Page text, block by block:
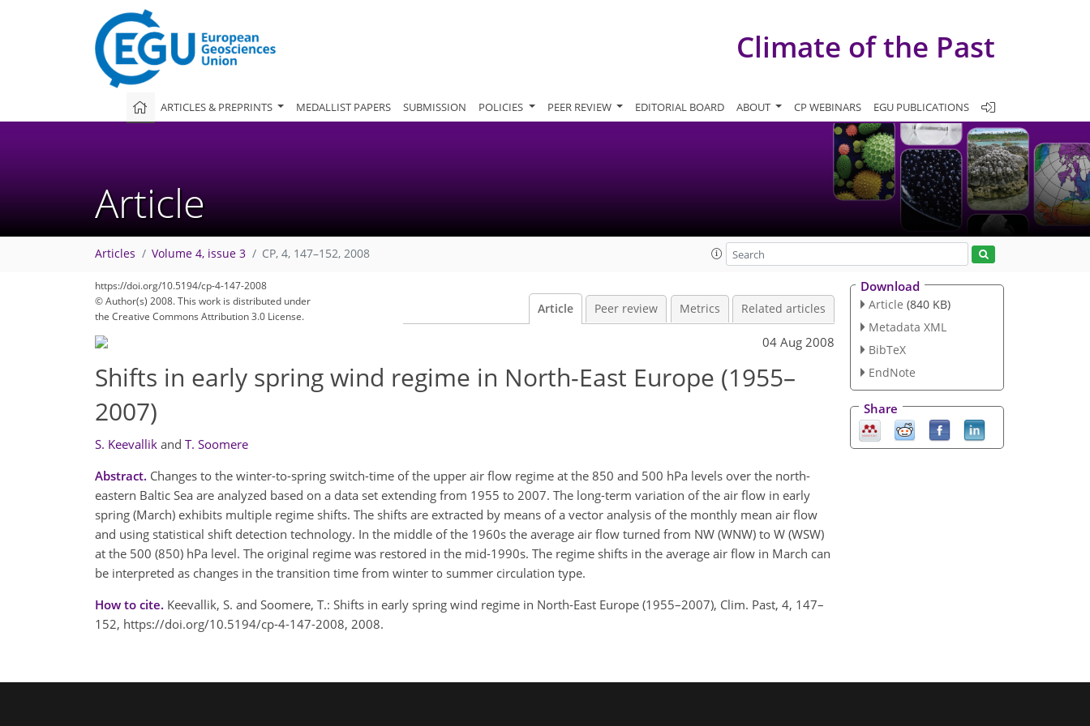
Climate of the Past
ARTICLES & PREPRINTS MEDALLIST PAPERS SUBMISSION POLICIES PEER REVIEW EDITORIAL BOARD ABOUT CP WEBINARS EGU PUBLICATIONS
Article
Articles Volume 4, issue 3 CP, 4, 147–152, 2008
https://doi.org/10.5194/cp-4-147-2008
© Author(s) 2008. This work is distributed under
the Creative Commons Attribution 3.0 License.
Article Peer review Metrics Related articles
04 Aug 2008
Shifts in early spring wind regime in North-East Europe (1955–
2007)
S. Keevallik and T. Soomere
Abstract. Changes to the winter-to-spring switch-time of the upper air flow regime at the 850 and 500 hPa levels over the north-
eastern Baltic Sea are analyzed based on a data set extending from 1955 to 2007. The long-term variation of the air flow in early
spring (March) exhibits multiple regime shifts. The shifts are extracted by means of a vector analysis of the monthly mean air flow
and using statistical shift detection technology. In the middle of the 1960s the average air flow turned from NW (WNW) to W (WSW)
at the 500 (850) hPa level. The original regime was restored in the mid-1990s. The regime shifts in the average air flow in March can
be interpreted as changes in the transition time from winter to summer circulation type.
How to cite. Keevallik, S. and Soomere, T.: Shifts in early spring wind regime in North-East Europe (1955–2007), Clim. Past, 4, 147–
152, https://doi.org/10.5194/cp-4-147-2008, 2008.
Download
Article (840 KB)
Metadata XML
BibTeX
EndNote
Share